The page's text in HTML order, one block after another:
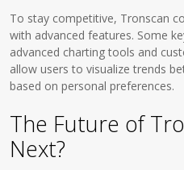
To stay competitive, Tronscan
with advanced features. Some
advanced charting tools and
allow users to visualize trends
based on personal preferences.
The Future of
Next?